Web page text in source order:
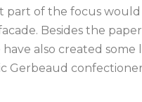
part of the focus would
Besides the paper
also created some
Gerbeaud